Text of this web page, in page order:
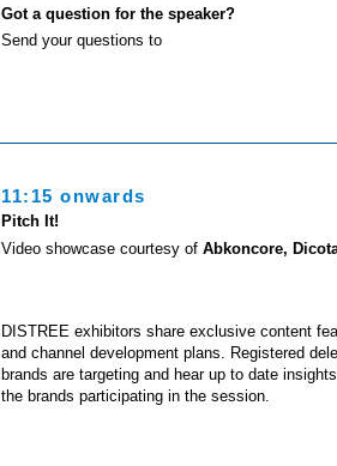
Got a question for the speaker?
Send your questions to
11:15 onwards
Pitch It!
Video showcase courtesy of Abkoncore,
DISTREE exhibitors share exclusive content
and channel development plans. Registered
brands are targeting and hear up to date
the brands participating in the session.